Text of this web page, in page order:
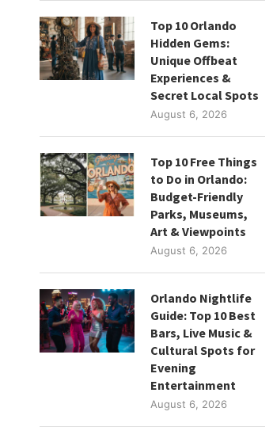
Top 10 Orlando
Hidden Gems:
Unique Offbeat
Experiences &
Secret Local Spots
August 6, 2026
Top 10 Free Things
to Do in Orlando:
Budget-Friendly
Parks, Museums,
Art & Viewpoints
August 6, 2026
Orlando Nightlife
Guide: Top 10 Best
Bars, Live Music &
Cultural Spots for
Evening
Entertainment
August 6, 2026